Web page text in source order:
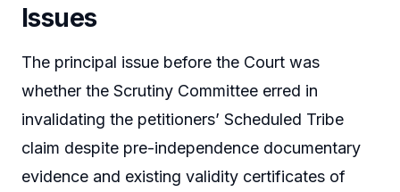
Issues
The principal issue before the Court was
whether the Scrutiny Committee erred in
invalidating the petitioners’ Scheduled Tribe
claim despite pre-independence documentary
evidence and existing validity certificates of